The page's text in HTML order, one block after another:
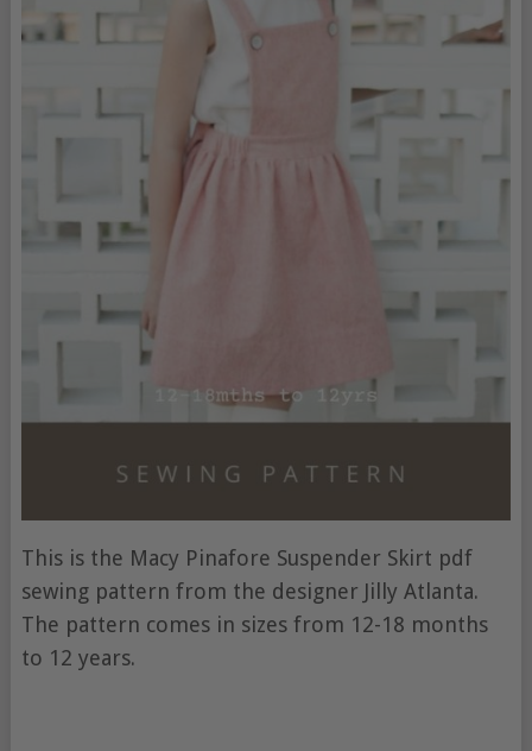
This is the Macy Pinafore Suspender Skirt pdf
sewing pattern from the designer Jilly Atlanta.
The pattern comes in sizes from 12-18 months
to 12 years.